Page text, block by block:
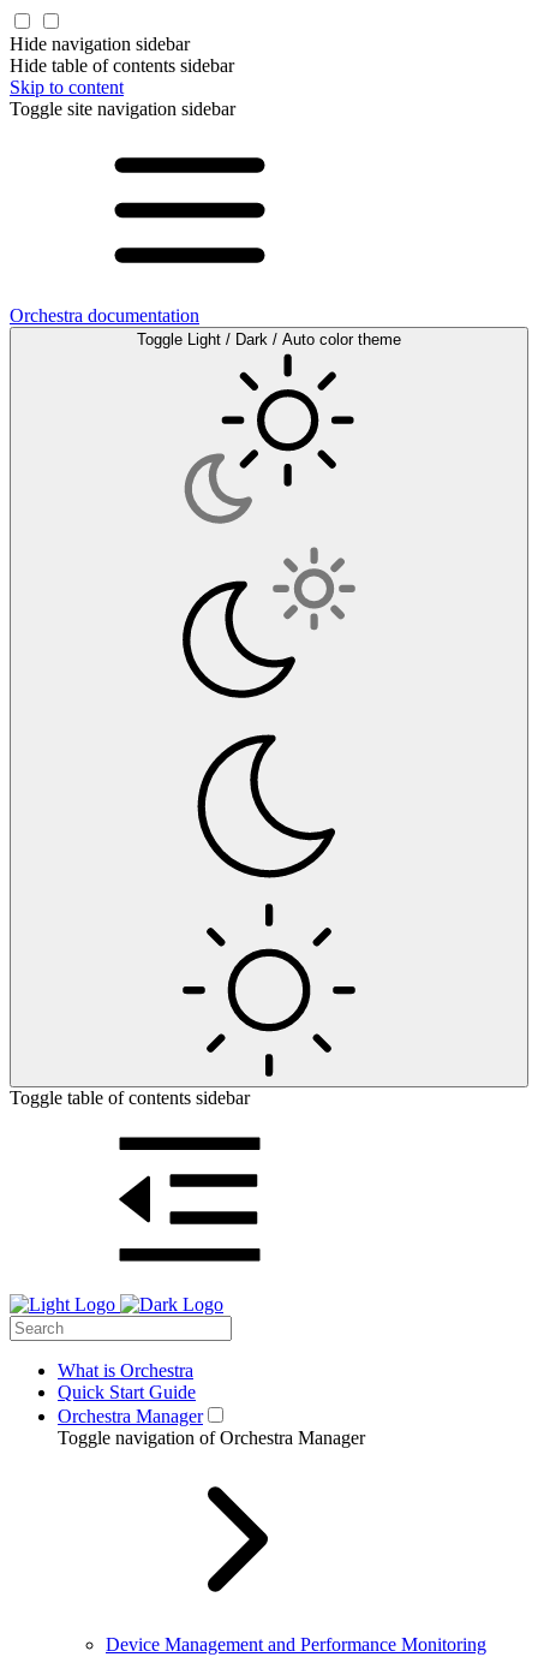
Hide navigation sidebar
Hide table of contents sidebar
Skip to content
Toggle site navigation sidebar
Orchestra documentation
Toggle Light / Dark / Auto color theme
Toggle table of contents sidebar
What is Orchestra
Quick Start Guide
Orchestra Manager
Toggle navigation of Orchestra Manager
Device Management and Performance Monitoring